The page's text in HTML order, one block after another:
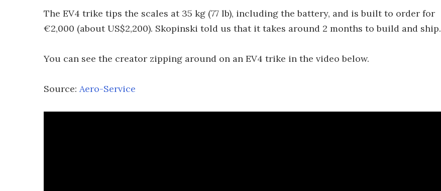
The EV4 trike tips the scales at 35 kg (77 lb), including the battery, and is built to order for
€2,000 (about US$2,200). Skopinski told us that it takes around 2 months to build and ship.
You can see the creator zipping around on an EV4 trike in the video below.
Source: Aero-Service